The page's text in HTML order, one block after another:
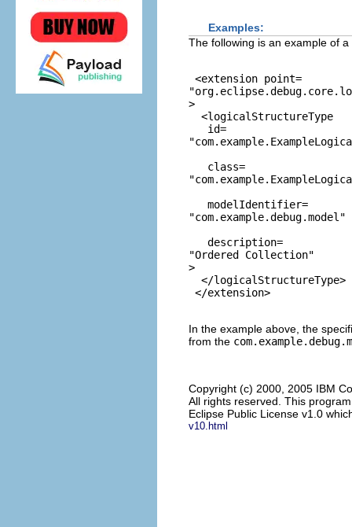
Examples:
The following is an example of
<extension point=
>
  <logicalStructureType
   id=
   class=
   modelIdentifier=
"com.example.debug.model"
   description=
"Ordered Collection"
>
  </logicalStructureType>
In the example above, the
from the
Copyright (c) 2000, 2005 IBM
All rights reserved. This
Eclipse Public License v1.0
v10.html